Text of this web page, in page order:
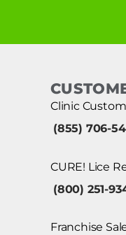
Clinic
(855) 706-
CURE! Lice
(800) 251-
Franchise